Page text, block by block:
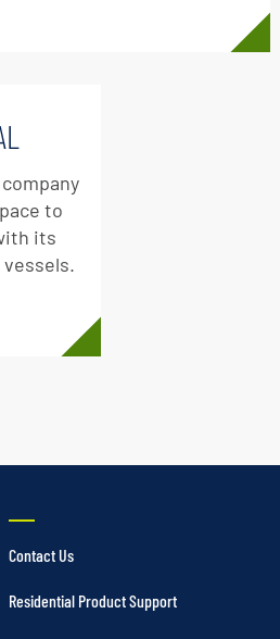
to
its
Contact Us
Residential Product Support